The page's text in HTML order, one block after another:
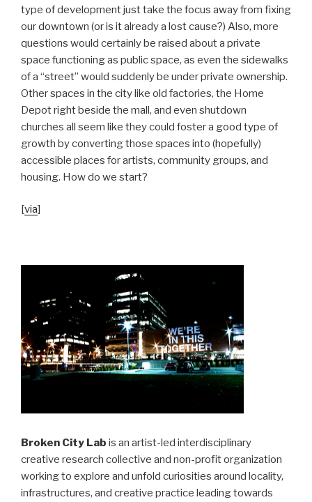
type of development just take the focus away from fixing
our downtown (or is it already a lost cause?) Also, more
questions would certainly be raised about a private
space functioning as public space, as even the sidewalks
of a “street” would suddenly be under private ownership.
Other spaces in the city like old factories, the Home
Depot right beside the mall, and even shutdown
churches all seem like they could foster a good type of
growth by converting those spaces into (hopefully)
accessible places for artists, community groups, and
housing. How do we start?
[via]
Broken City Lab is an artist-led interdisciplinary
creative research collective and non-profit organization
working to explore and unfold curiosities around locality,
infrastructures, and creative practice leading towards